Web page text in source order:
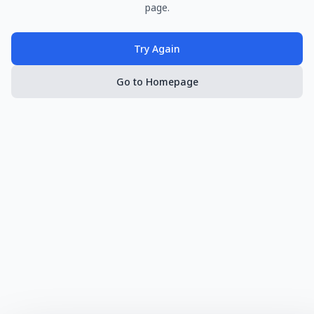
page.
Try Again
Go to Homepage